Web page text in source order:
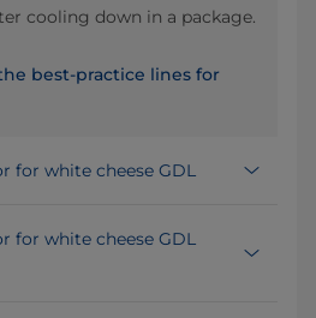
cooling down in a package.
best-practice lines for
for white cheese GDL
for white cheese GDL